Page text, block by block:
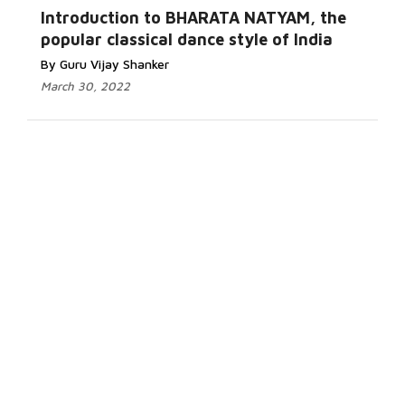
Introduction to BHARATA NATYAM, the
popular classical dance style of India
By Guru Vijay Shanker
March 30, 2022